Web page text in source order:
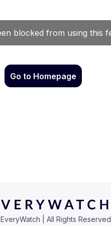
Go to Homepage
EveryWatch | All Rights Reserved